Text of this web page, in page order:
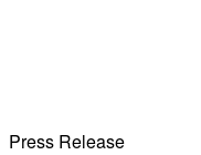
Press Release